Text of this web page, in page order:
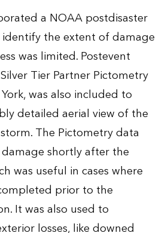
a NOAA postdisaster
the extent of damage
was limited. Postevent
Tier Partner Pictometry
was also included to
detailed aerial view of the
The Pictometry data
shortly after the
was useful in cases where
prior to the
It was also used to
losses, like downed